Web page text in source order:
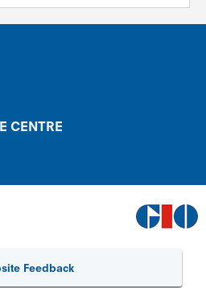
CENTRE
Feedback